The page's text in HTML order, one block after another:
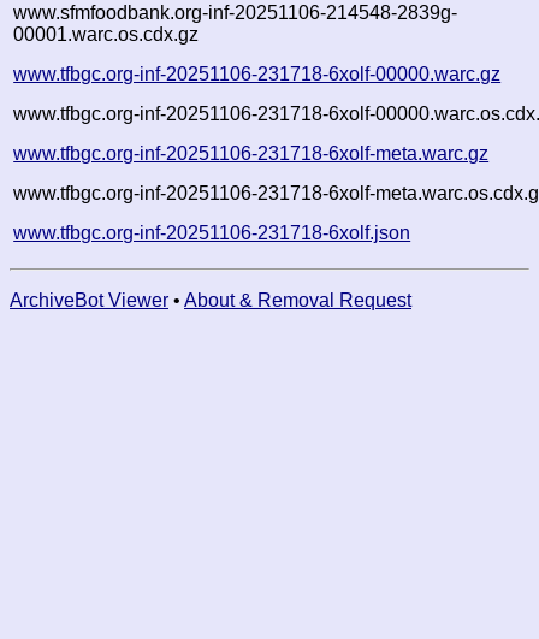
www.sfmfoodbank.org-inf-20251106-214548-2839g-
00001.warc.os.cdx.gz
www.tfbgc.org-inf-20251106-231718-6xolf-00000.warc.gz
www.tfbgc.org-inf-20251106-231718-6xolf-
www.tfbgc.org-inf-20251106-231718-6xolf-meta.warc.gz
www.tfbgc.org-inf-20251106-231718-6xolf-
www.tfbgc.org-inf-20251106-231718-6xolf.json
ArchiveBot Viewer • About & Removal Request